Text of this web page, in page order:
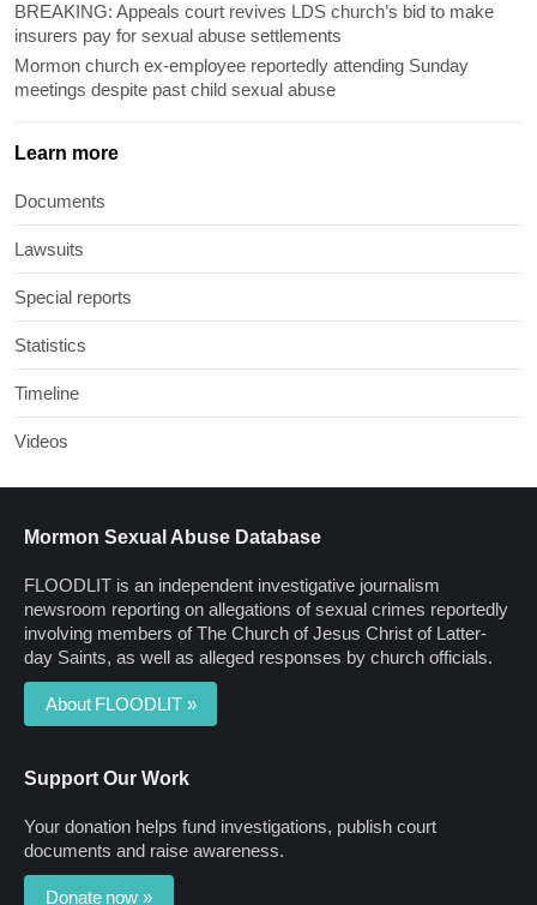
BREAKING: Appeals court revives LDS church’s bid to make
insurers pay for sexual abuse settlements
Mormon church ex-employee reportedly attending Sunday
meetings despite past child sexual abuse
Learn more
Documents
Lawsuits
Special reports
Statistics
Timeline
Videos
Mormon Sexual Abuse Database
FLOODLIT is an independent investigative journalism
newsroom reporting on allegations of sexual crimes reportedly
involving members of The Church of Jesus Christ of Latter-
day Saints, as well as alleged responses by church officials.
About FLOODLIT »
Support Our Work
Your donation helps fund investigations, publish court
documents and raise awareness.
Donate now »